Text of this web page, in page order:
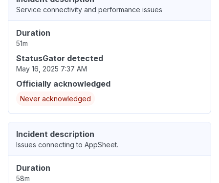
Service connectivity and performance issues
Duration
51m
StatusGator detected
May 16, 2025 7:37 AM
Officially acknowledged
Never acknowledged
Incident description
Issues connecting to AppSheet.
Duration
58m